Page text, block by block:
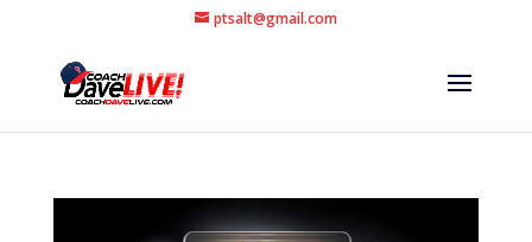
ptsalt@gmail.com